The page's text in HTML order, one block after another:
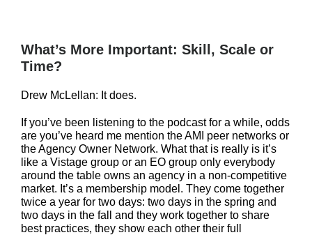
What’s More Important: Skill, Scale or
Time?
Drew McLellan: It does.
If you’ve been listening to the podcast for a while, odds
are you’ve heard me mention the AMI peer networks or
the Agency Owner Network. What that is really is it’s
like a Vistage group or an EO group only everybody
around the table owns an agency in a non-competitive
market. It’s a membership model. They come together
twice a year for two days: two days in the spring and
two days in the fall and they work together to share
best practices, they show each other their full